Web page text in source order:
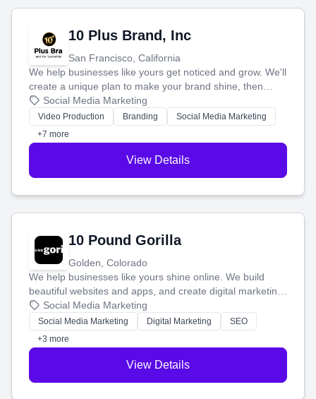
10 Plus Brand, Inc
San Francisco, California
We help businesses like yours get noticed and grow. We'll
create a unique plan to make your brand shine, then
produce engaging content—like videos and websites—to
tell your story and connect you with the perfect
customers.
Social Media Marketing
Video Production Branding
Social Media Marketing
+7 more
View Details
10 Pound Gorilla
Golden, Colorado
We help businesses like yours shine online. We build
beautiful websites and apps, and create digital marketing
that brings in more customers and helps you make more
money.
Social Media Marketing
Social Media Marketing Digital Marketing
SEO
+3 more
View Details